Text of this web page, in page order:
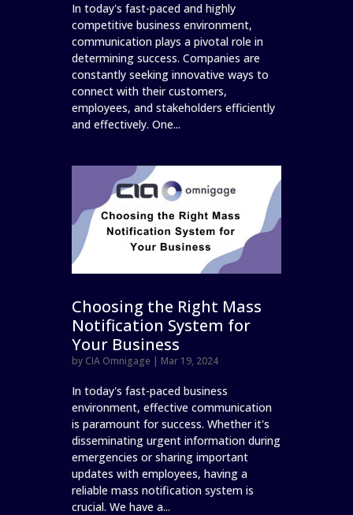
In today's fast-paced and highly
competitive business environment,
communication plays a pivotal role in
determining success. Companies are
constantly seeking innovative ways to
connect with their customers,
employees, and stakeholders efficiently
and effectively. One...
Choosing the Right Mass
Notification System for
Your Business
by CIA Omnigage | Mar 19, 2024
In today's fast-paced business
environment, effective communication
is paramount for success. Whether it's
disseminating urgent information during
emergencies or sharing important
updates with employees, having a
reliable mass notification system is
crucial. We have a...